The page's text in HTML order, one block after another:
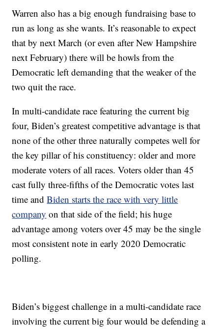
Warren also has a big enough fundraising base to
run as long as she wants. It’s reasonable to expect
that by next March (or even after New Hampshire
next February) there will be howls from the
Democratic left demanding that the weaker of the
two quit the race.
In multi-candidate race featuring the current big
four, Biden’s greatest competitive advantage is that
none of the other three naturally competes well for
the key pillar of his constituency: older and more
moderate voters of all races. Voters older than 45
cast fully three-fifths of the Democratic votes last
time andBiden starts the race with very little
company on that side of the field; his huge
advantage among voters over 45 may be the single
most consistent note in early 2020 Democratic
polling.
Biden’s biggest challenge in a multi-candidate race
involving the current big four would be defending a